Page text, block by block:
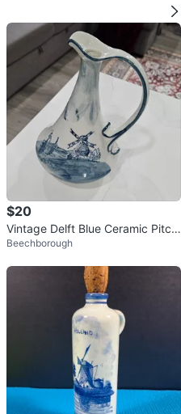
$20
Vintage Delft Blue Ceramic Pitch
er with Windmill Design
Beechborough